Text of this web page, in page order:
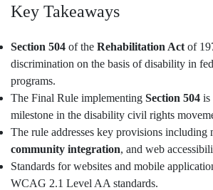
Key Takeaways
Section 504 of the Rehabilitation Act of
discrimination on the basis of disability in
programs.
The Final Rule implementing Section 504 is
milestone in the disability civil rights
The rule addresses key provisions including
community integration, and web
Standards for websites and mobile
WCAG 2.1 Level AA standards.